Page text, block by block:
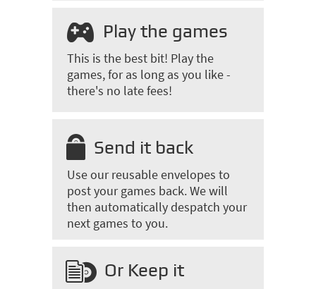
Play the games
This is the best bit! Play the
games, for as long as you like -
there's no late fees!
Send it back
Use our reusable envelopes to
post your games back. We will
then automatically despatch your
next games to you.
Or Keep it